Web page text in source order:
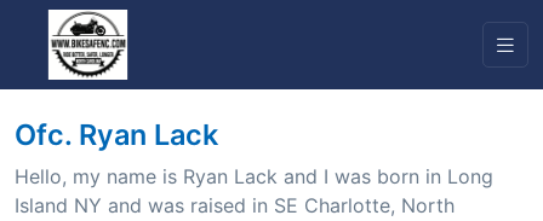
Ofc. Ryan Lack
Hello, my name is Ryan Lack and I was born in Long
Island NY and was raised in SE Charlotte, North